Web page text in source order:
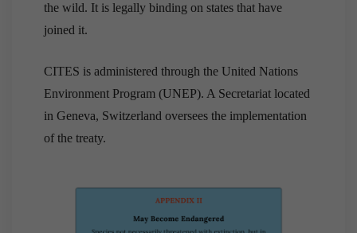
the wild. It is legally binding on states that have
joined it.
CITES is administered through the United Nations
Environment Program (UNEP). A Secretariat located
in Geneva, Switzerland oversees the implementation
of the treaty.